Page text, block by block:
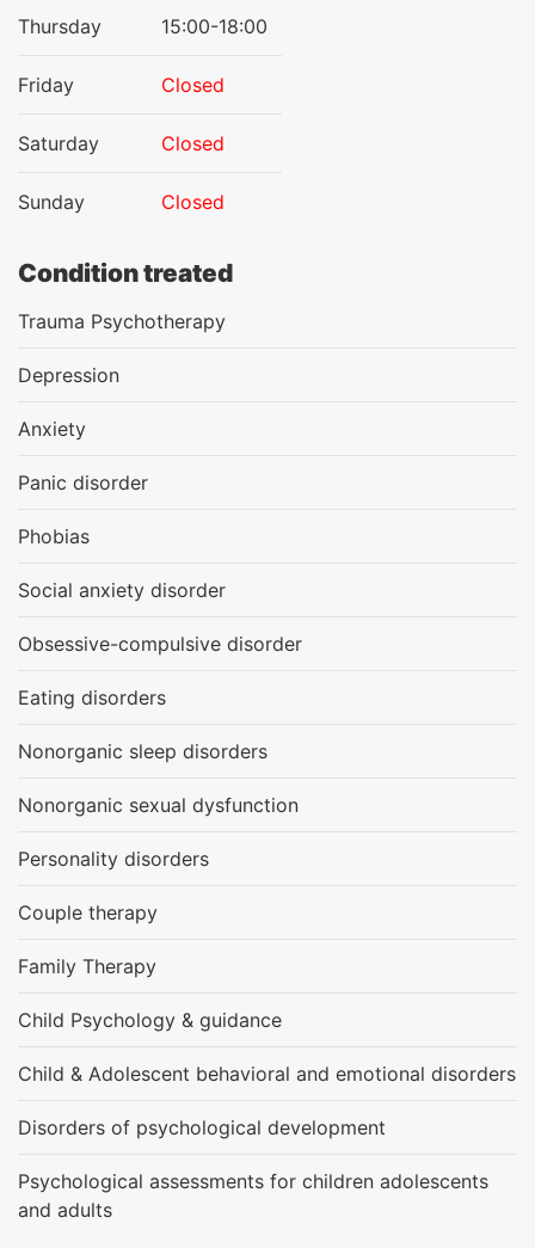
Thursday 15:00-18:00
Friday Closed
Saturday Closed
Sunday Closed
Condition treated
Trauma Psychotherapy
Depression
Anxiety
Panic disorder
Phobias
Social anxiety disorder
Obsessive-compulsive disorder
Eating disorders
Nonorganic sleep disorders
Nonorganic sexual dysfunction
Personality disorders
Couple therapy
Family Therapy
Child Psychology & guidance
Child & Adolescent behavioral and emotional disorders
Disorders of psychological development
Psychological assessments for children adolescents
and adults